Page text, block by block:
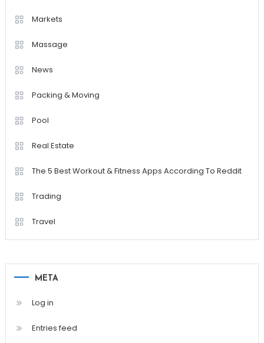
Markets
Massage
News
Packing & Moving
Pool
Real Estate
The 5 Best Workout & Fitness Apps According To Reddit
Trading
Travel
META
Log in
Entries feed